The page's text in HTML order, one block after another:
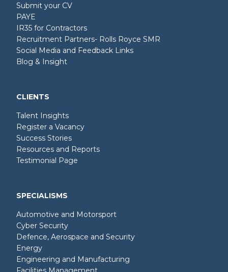
Submit your CV
PAYE
IR35 for Contractors
Recruitment Partners- Rolls Royce SMR
Social Media and Feedback Links
Blog & Insight
CLIENTS
Talent Insights
Register a Vacancy
Success Stories
Resources and Reports
Testimonial Page
SPECIALISMS
Automotive and Motorsport
Cyber Security
Defence, Aerospace and Security
Energy
Engineering and Manufacturing